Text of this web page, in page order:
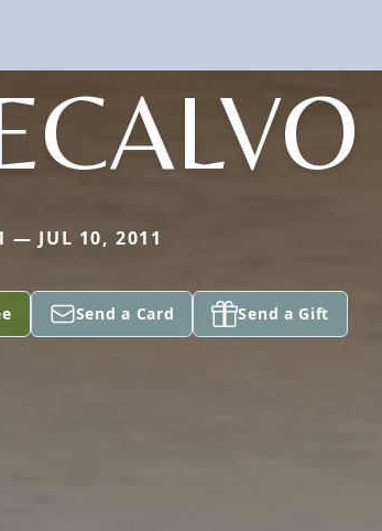
— JUL 10, 2011
Send a Card Send a Gift